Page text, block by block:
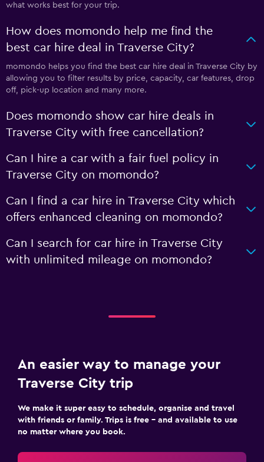
what works best for your trip.
How does momondo help me find the
best car hire deal in Traverse City?
momondo helps you find the best car hire deal in Traverse City by
allowing you to filter results by price, capacity, car features, drop
off, pick-up location and many more.
Does momondo show car hire deals in
Traverse City with free cancellation?
Can I hire a car with a fair fuel policy in
Traverse City on momondo?
Can I find a car hire in Traverse City which
offers enhanced cleaning on momondo?
Can I search for car hire in Traverse City
with unlimited mileage on momondo?
An easier way to manage your
Traverse City trip
We make it super easy to schedule, organise and travel
with friends or family. Trips is free – and available to use
no matter where you book.